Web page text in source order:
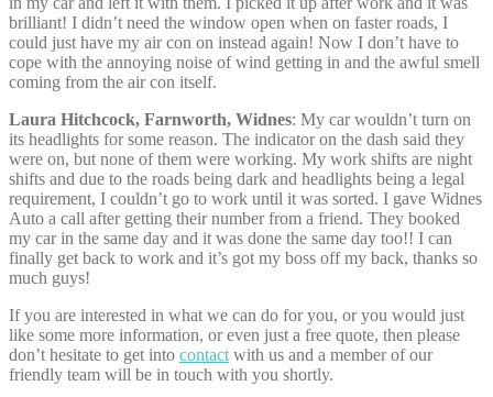
brilliant! I didn’t need the window open when on faster roads, I
could just have my air con on instead again! Now I don’t have to
cope with the annoying noise of wind getting in and the awful smell
coming from the air con itself.
Laura Hitchcock, Farnworth, Widnes: My car wouldn’t turn on
its headlights for some reason. The indicator on the dash said they
were on, but none of them were working. My work shifts are night
shifts and due to the roads being dark and headlights being a legal
requirement, I couldn’t go to work until it was sorted. I gave Widnes
Auto a call after getting their number from a friend. They booked
my car in the same day and it was done the same day too!! I can
finally get back to work and it’s got my boss off my back, thanks so
much guys!
If you are interested in what we can do for you, or you would just
like some more information, or even just a free quote, then please
don’t hesitate to get into contact with us and a member of our
friendly team will be in touch with you shortly.